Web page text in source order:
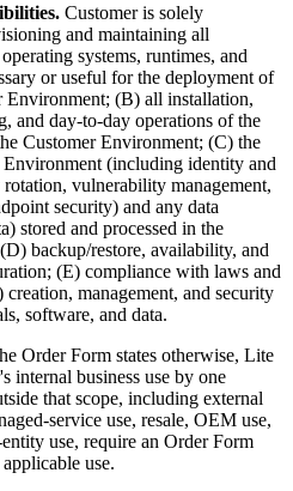
Customer is solely
and maintaining all
systems, runtimes, and
or useful for the deployment of
(B) all installation,
and day-to-day operations of the
Customer Environment; (C) the
(including identity and
rotation, vulnerability management,
security) and any data
stored and processed in the
backup/restore, availability, and
(E) compliance with laws and
management, and security
software, and data.
Order Form states otherwise, Lite
internal business use by one
that scope, including external
service use, resale, OEM use,
use, require an Order Form
use.